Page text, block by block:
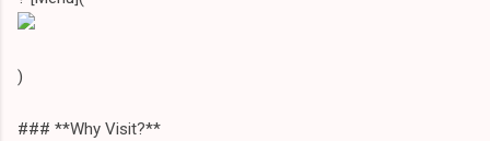
)
### **Why Visit?**